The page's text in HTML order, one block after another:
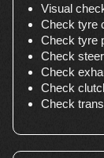
Visual
Check tyre
Check tyre
Check
Check
Check
Check